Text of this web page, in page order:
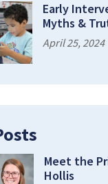
Early
Myths &
April 25, 2024
Meet the
Hollis